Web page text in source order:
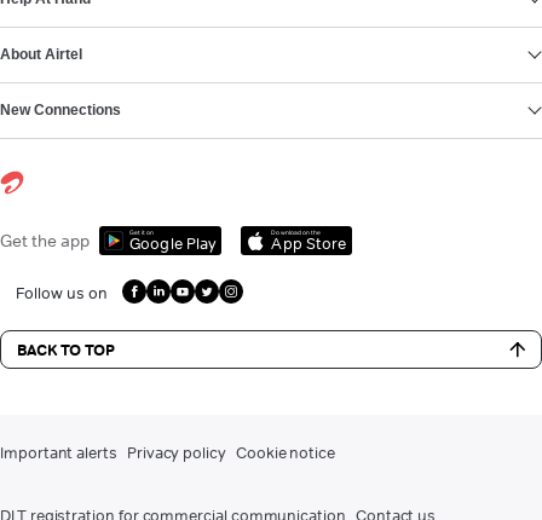
About Airtel
New Connections
Get the app Get it on
Google Play
Download on the
App Store
Follow us on
BACK TO TOP
Important alerts Privacy policy Cookie notice
DLT registration for commercial communication Contact us